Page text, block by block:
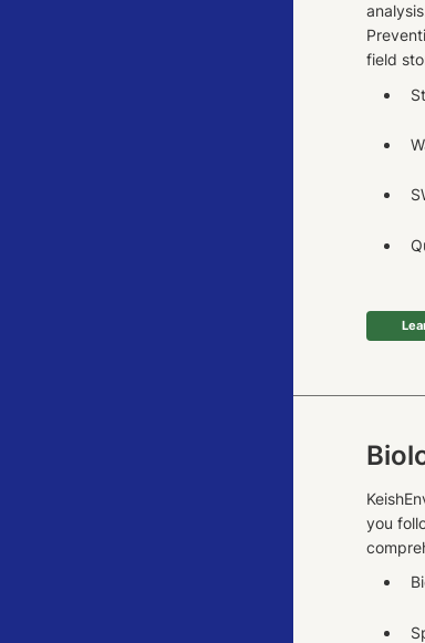
field
you